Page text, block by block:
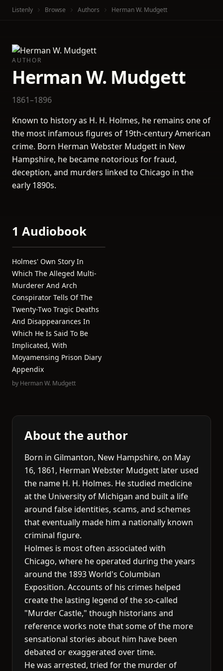
Listenly Browse Authors Herman W. Mudgett
AUTHOR
Herman W. Mudgett
1861–1896
Known to history as H. H. Holmes, he remains one of
the most infamous figures of 19th-century American
crime. Born Herman Webster Mudgett in New
Hampshire, he became notorious for fraud,
deception, and murders linked to Chicago in the
early 1890s.
1 Audiobook
Holmes' Own Story In
Which The Alleged Multi-
Murderer And Arch
Conspirator Tells Of The
Twenty-Two Tragic Deaths
And Disappearances In
Which He Is Said To Be
Implicated, With
Moyamensing Prison Diary
Appendix
by Herman W. Mudgett
About the author
Born in Gilmanton, New Hampshire, on May
16, 1861, Herman Webster Mudgett later used
the name H. H. Holmes. He studied medicine
at the University of Michigan and built a life
around false identities, scams, and schemes
that eventually made him a nationally known
criminal figure.
Holmes is most often associated with
Chicago, where he operated during the years
around the 1893 World's Columbian
Exposition. Accounts of his crimes helped
create the lasting legend of the so-called
"Murder Castle," though historians and
reference works note that some of the more
sensational stories about him have been
debated or exaggerated over time.
He was arrested, tried for the murder of